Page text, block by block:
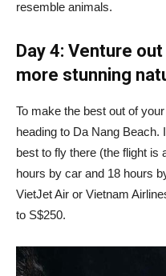
resemble animals.
Day 4: Venture
more stunning
To make the best out of
heading to Da Nang Beach.
best to fly there (the flight is
hours by car and 18 hours
VietJet Air or Vietnam
to S$250.